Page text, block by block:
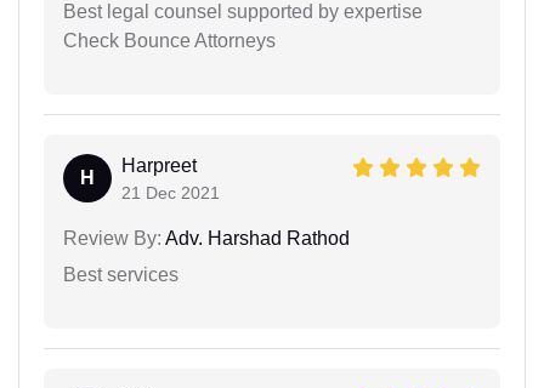
Best legal counsel supported by expertise
Check Bounce Attorneys
H
Harpreet
21 Dec 2021
Review By: Adv. Harshad Rathod
Best services